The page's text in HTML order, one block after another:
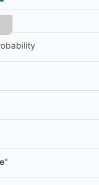
"